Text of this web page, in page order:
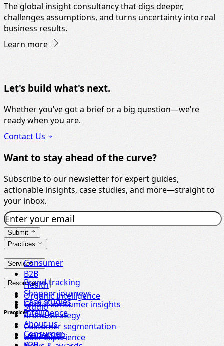
The global insight consultancy that digs deeper,
challenges assumptions, and turns uncertainty into real
business results.
Learn more
Let's build what's next.
Whether you’ve got a brief or a big question—we’re
ready when you are.
Contact Us
Want to stay ahead of the curve?
Subscribe to our newsletter for expert guides,
actionable insights, case studies, and more—straight to
your inbox.
Submit
Practices
Consumer
B2B
Health
Organic Intelligence
Studio
Services
Brand tracking
Shopper journeys
Global consumer insights
Brand strategy
Customer segmentation
User experience
Resources
Case studies
Intelligence
About us
Leadership
Practices
Consumer